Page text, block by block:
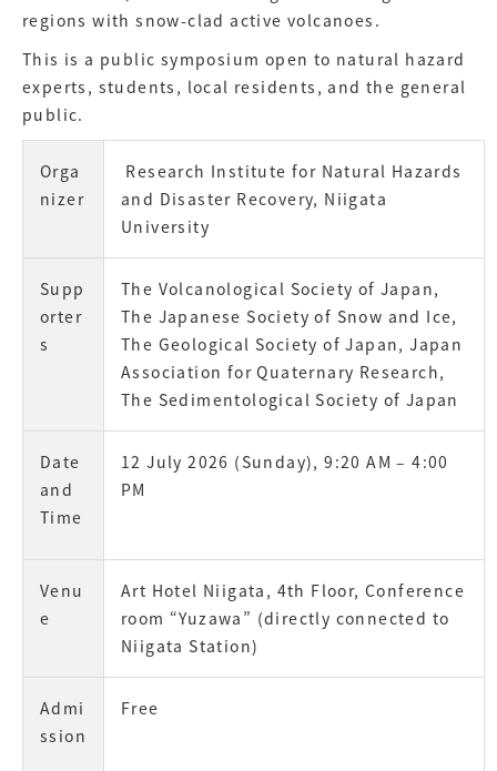
regions with snow-clad active volcanoes.
This is a public symposium open to natural hazard
experts, students, local residents, and the general
public.
Orga
nizer
Research Institute for Natural Hazards
and Disaster Recovery, Niigata
University
Supp
orter
s
The Volcanological Society of Japan,
The Japanese Society of Snow and Ice,
The Geological Society of Japan, Japan
Association for Quaternary Research,
The Sedimentological Society of Japan
Date
and
Time
12 July 2026 (Sunday), 9:20 AM – 4:00
PM
Venu
e
Art Hotel Niigata, 4th Floor, Conference
room “Yuzawa” (directly connected to
Niigata Station)
Admi
ssion
Free